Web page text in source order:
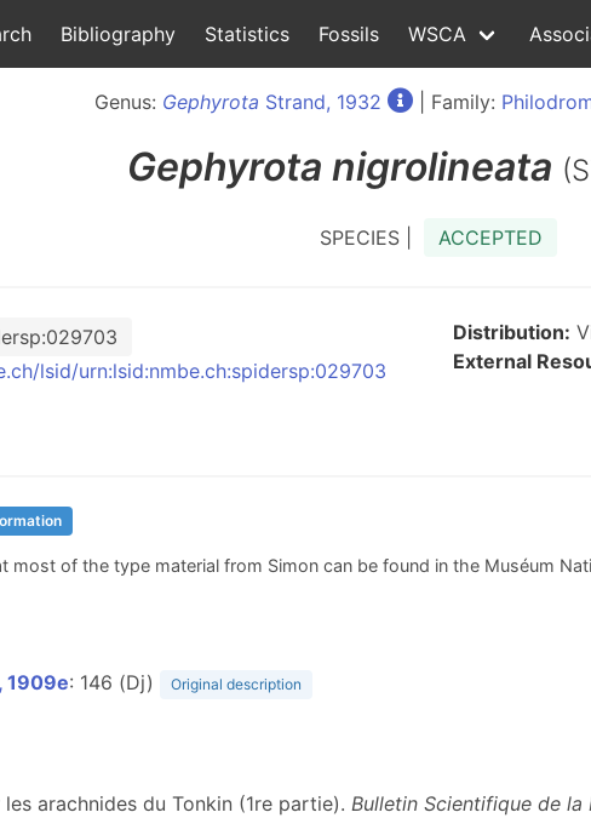
Bibliography Statistics Fossils WSCA
Genus: Gephyrota Strand, 1932 | Family:
Gephyrota nigrolineata
SPECIES | ACCEPTED
lsid/urn:lsid:nmbe.ch:spidersp:029703
Distribution:
External
most of the type material from Simon can be found in the Muséum
1909e: 146 (Dj) Original description
arachnides du Tonkin (1re partie). Bulletin Scientifique de la